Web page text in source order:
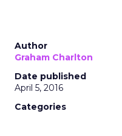
Author
Graham Charlton
Date published
April 5, 2016
Categories